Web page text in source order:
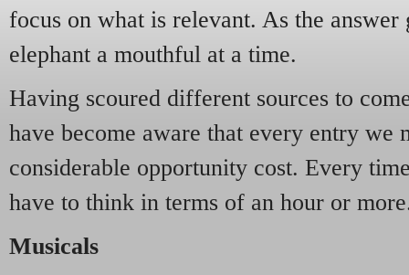
focus on what is relevant. As the answer
elephant a mouthful at a time.
Having scoured different sources to
have become aware that every entry we
considerable opportunity cost. Every
have to think in terms of an hour or
Musicals